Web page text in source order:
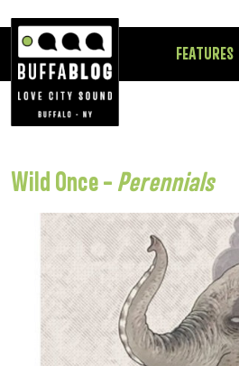
FEATURES
Wild Once – Perennials